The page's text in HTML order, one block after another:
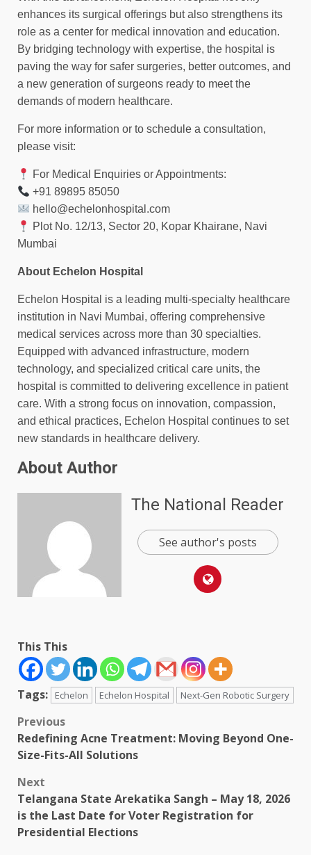
enhances its surgical offerings but also strengthens its
role as a center for medical innovation and education.
By bridging technology with expertise, the hospital is
paving the way for safer surgeries, better outcomes, and
a new generation of surgeons ready to meet the
demands of modern healthcare.
For more information or to schedule a consultation,
please visit:
For Medical Enquiries or Appointments:
+91 89895 85050
hello@echelonhospital.com
Plot No. 12/13, Sector 20, Kopar Khairane, Navi
Mumbai
About Echelon Hospital
Echelon Hospital is a leading multi-specialty healthcare
institution in Navi Mumbai, offering comprehensive
medical services across more than 30 specialties.
Equipped with advanced infrastructure, modern
technology, and specialized critical care units, the
hospital is committed to delivering excellence in patient
care. With a strong focus on innovation, compassion,
and ethical practices, Echelon Hospital continues to set
new standards in healthcare delivery.
About Author
The National Reader
See author's posts
This This
Tags: Echelon Echelon Hospital Next-Gen Robotic Surgery
Post
navigation
Previous
Redefining Acne Treatment: Moving Beyond One-
Size-Fits-All Solutions
Next
Telangana State Arekatika Sangh – May 18, 2026
is the Last Date for Voter Registration for
Presidential Elections